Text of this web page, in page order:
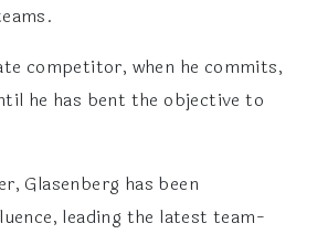
competitor, when he commits,
he has bent the objective to
Glasenberg has been
leading the latest team-